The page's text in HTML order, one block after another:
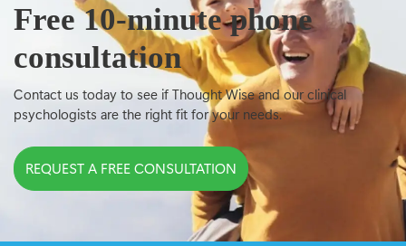
Free 10-minute phone
consultation
Contact us today to see if Thought Wise and our clinical
psychologists are the right fit for your needs.
REQUEST A FREE CONSULTATION